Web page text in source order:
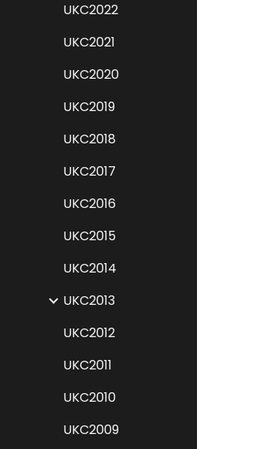
UKC2022
UKC2021
UKC2020
UKC2019
UKC2018
UKC2017
UKC2016
UKC2015
UKC2014
UKC2013
UKC2012
UKC2011
UKC2010
UKC2009